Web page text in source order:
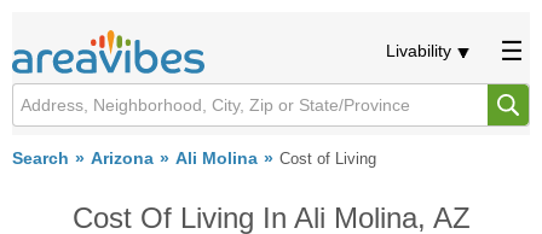
Livability
Search Arizona Ali Molina Cost of Living
Cost Of Living In Ali Molina, AZ